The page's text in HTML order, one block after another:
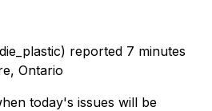
reported 7 minutes
Ontario
today's issues will be